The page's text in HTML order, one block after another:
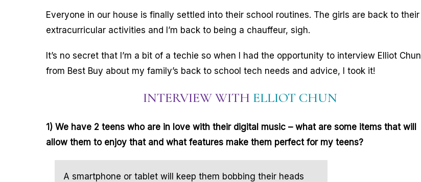
Everyone in our house is finally settled into their school routines. The girls are back to their
extracurricular activities and I’m back to being a chauffeur, sigh.
It’s no secret that I’m a bit of a techie so when I had the opportunity to interview Elliot Chun
from Best Buy about my family’s back to school tech needs and advice, I took it!
INTERVIEW WITH ELLIOT CHUN
1) We have 2 teens who are in love with their digital music – what are some items that will
allow them to enjoy that and what features make them perfect for my teens?
A smartphone or tablet will keep them bobbing their heads